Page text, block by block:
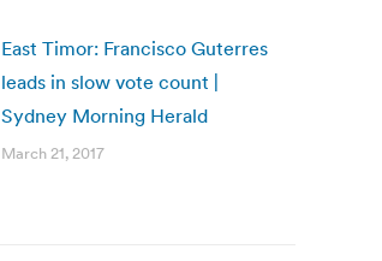
East Timor: Francisco Guterres
leads in slow vote count |
Sydney Morning Herald
March 21, 2017